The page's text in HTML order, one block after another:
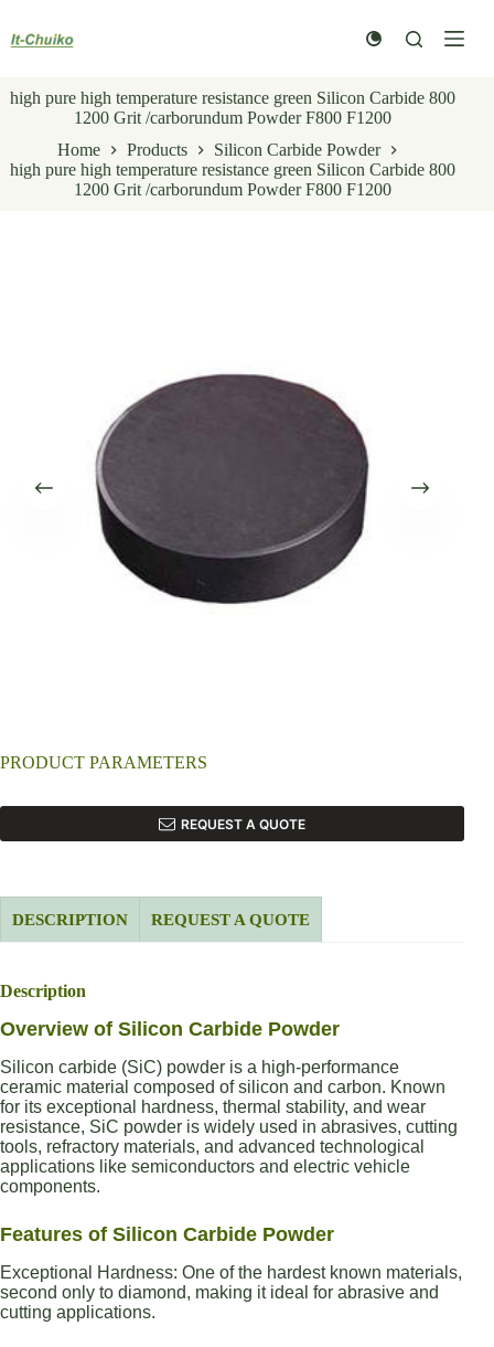
content
high pure high temperature resistance green Silicon Carbide 800
1200 Grit /carborundum Powder F800 F1200
Home
Products
Silicon Carbide Powder
high pure high temperature resistance green Silicon Carbide 800
1200 Grit /carborundum Powder F800 F1200
PRODUCT PARAMETERS
REQUEST A QUOTE
DESCRIPTION REQUEST A QUOTE
Description
Overview of Silicon Carbide Powder
Silicon carbide (SiC) powder is a high-performance
ceramic material composed of silicon and carbon. Known
for its exceptional hardness, thermal stability, and wear
resistance, SiC powder is widely used in abrasives, cutting
tools, refractory materials, and advanced technological
applications like semiconductors and electric vehicle
components.
Features of Silicon Carbide Powder
Exceptional Hardness: One of the hardest known materials,
second only to diamond, making it ideal for abrasive and
cutting applications.